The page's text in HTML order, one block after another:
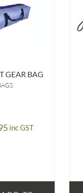
GEAR BAG
inc GST